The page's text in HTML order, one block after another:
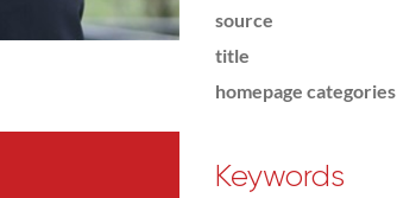
source
title
homepage categories
Keywords